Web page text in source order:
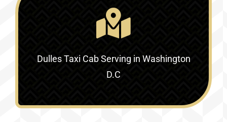
Dulles Taxi Cab Serving in Washington
D.C